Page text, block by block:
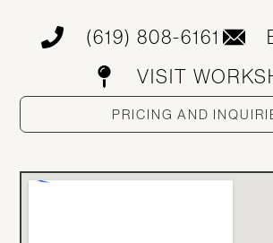
(619) 808-6161
VISIT
PRICING AND